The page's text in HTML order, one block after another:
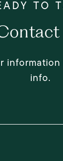
info.